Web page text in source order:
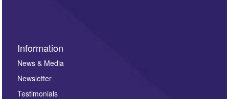
Information
News & Media
Newsletter
Testimonials